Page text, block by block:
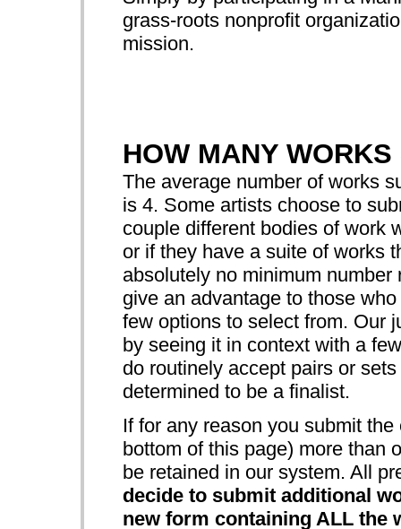
grass-roots nonprofit
mission.
HOW MANY
The average number of works
is 4. Some artists choose to
couple different bodies of work
or if they have a suite of works
absolutely no minimum
give an advantage to those
few options to select from. Our
by seeing it in context with a
do routinely accept pairs or
determined to be a finalist.
If for any reason you submit
bottom of this page) more than
be retained in our system. All
decide to submit additional
new form containing ALL the